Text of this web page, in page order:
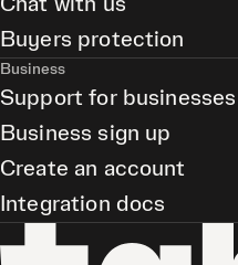
Chat with us
Buyers protection
Business
Support for businesses
Business sign up
Create an account
Integration docs